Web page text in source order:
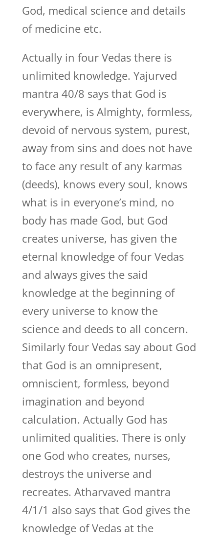
God, medical science and details
of medicine etc.
Actually in four Vedas there is
unlimited knowledge. Yajurved
mantra 40/8 says that God is
everywhere, is Almighty, formless,
devoid of nervous system, purest,
away from sins and does not have
to face any result of any karmas
(deeds), knows every soul, knows
what is in everyone’s mind, no
body has made God, but God
creates universe, has given the
eternal knowledge of four Vedas
and always gives the said
knowledge at the beginning of
every universe to know the
science and deeds to all concern.
Similarly four Vedas say about God
that God is an omnipresent,
omniscient, formless, beyond
imagination and beyond
calculation. Actually God has
unlimited qualities. There is only
one God who creates, nurses,
destroys the universe and
recreates. Atharvaved mantra
4/1/1 also says that God gives the
knowledge of Vedas at the